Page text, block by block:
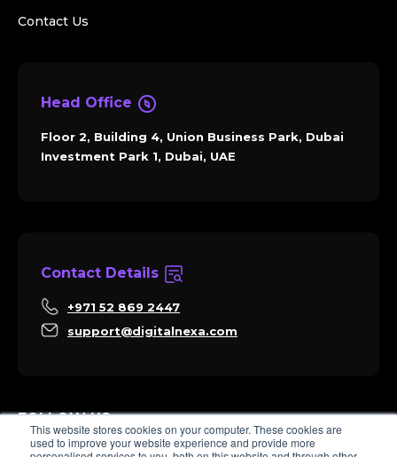
This website stores cookies on your computer. These cookies are
used to improve your website experience and provide more
Contact Us
Head Office
Floor 2, Building 4, Union Business Park, Dubai
Investment Park 1, Dubai, UAE
Contact Details
+971 52 869 2447
support@digitalnexa.com
FOLLOW US